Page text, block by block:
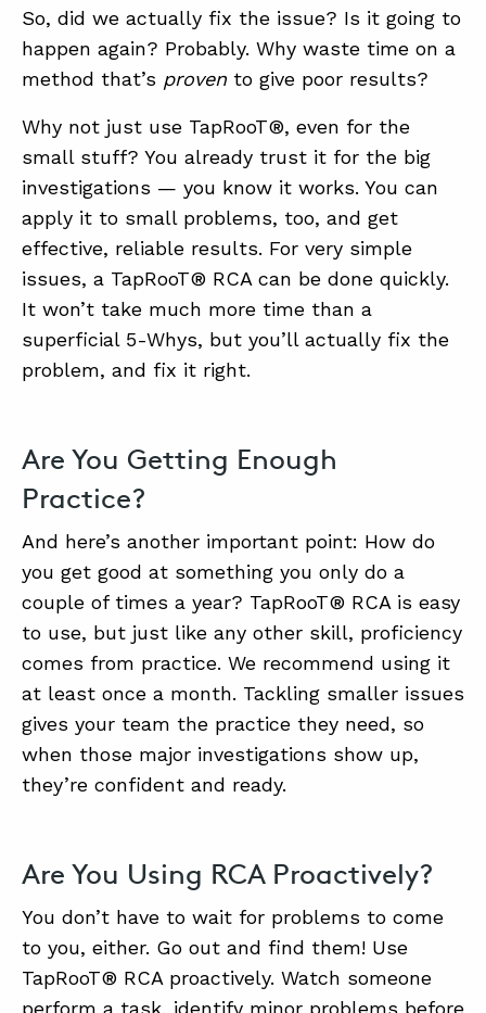
So, did we actually fix the issue? Is it going to
happen again? Probably. Why waste time on a
method that’s provento give poor results?
Why not just use TapRooT®, even for the
small stuff? You already trust it for the big
investigations — you know it works. You can
apply it to small problems, too, and get
effective, reliable results. For very simple
issues, a TapRooT® RCA can be done quickly.
It won’t take much more time than a
superficial 5-Whys, but you’ll actually fix the
problem, and fix it right.
Are You Getting Enough
Practice?
And here’s another important point: How do
you get good at something you only do a
couple of times a year? TapRooT® RCA is easy
to use, but just like any other skill, proficiency
comes from practice. We recommend using it
at least once a month. Tackling smaller issues
gives your team the practice they need, so
when those major investigations show up,
they’re confident and ready.
Are You Using RCA Proactively?
You don’t have to wait for problems to come
to you, either. Go out and find them! Use
TapRooT® RCA proactively. Watch someone
perform a task, identify minor problems before